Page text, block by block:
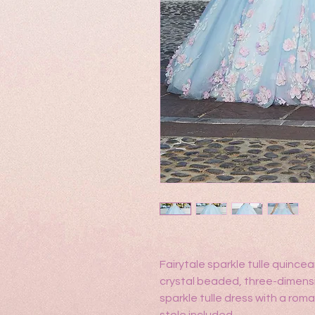
Fairytale sparkle tulle
crystal beaded, three-
sparkle tulle dress with a